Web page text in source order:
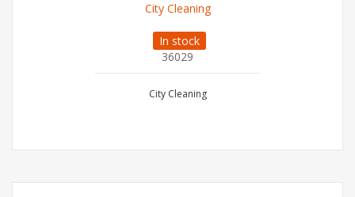
City Cleaning
In stock
36029
City Cleaning